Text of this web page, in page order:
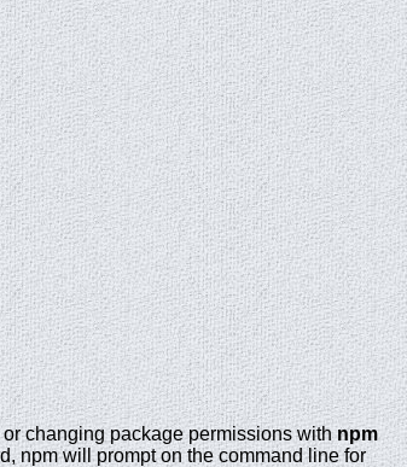
changing package permissions withnpm
npm will prompt on the command line for